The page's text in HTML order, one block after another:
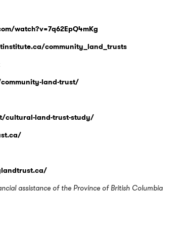
watch?v=7q62EpQ4mKg
community_land_trusts
land-trust/
cultural-land-trust-study/
assistance of the Province of British Columbia